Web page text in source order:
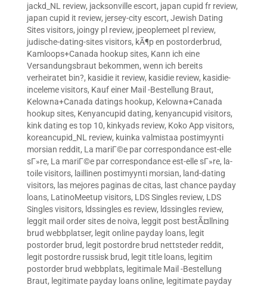
jackd_NL review, jacksonville escort, japan cupid fr review,
japan cupid it review, jersey-city escort, Jewish Dating
Sites visitors, joingy pl review, jpeoplemeet pl review,
judische-dating-sites visitors, kÃ¶p en postorderbrud,
Kamloops+Canada hookup sites, Kann ich eine
Versandungsbraut bekommen, wenn ich bereits
verheiratet bin?, kasidie it review, kasidie review, kasidie-
inceleme visitors, Kauf einer Mail -Bestellung Braut,
Kelowna+Canada datings hookup, Kelowna+Canada
hookup sites, Kenyancupid dating, kenyancupid visitors,
kink dating es top 10, kinkyads review, Koko App visitors,
koreancupid_NL review, kuinka valmistaa postimyynti
morsian reddit, La mariГ©e par correspondance est-elle
sГ»re, La mariГ©e par correspondance est-elle sГ»re, la-
toile visitors, laillinen postimyynti morsian, land-dating
visitors, las mejores paginas de citas, last chance payday
loans, LatinoMeetup visitors, LDS Singles review, LDS
Singles visitors, ldssingles es review, ldssingles review,
leggit mail order sites de noiva, leggit post bestÃ¤llning
brud webbplatser, legit online payday loans, legit
postorder brud, legit postordre brud nettsteder reddit,
legit postordre russisk brud, legit title loans, legitim
postorder brud webbplats, legitimale Mail -Bestellung
Braut, legitimate payday loans online, legitimate payday